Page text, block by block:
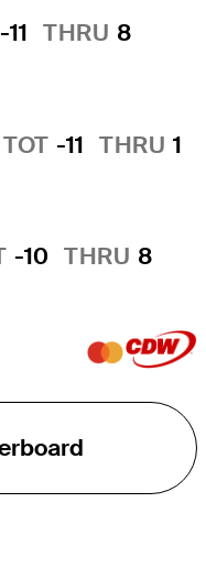
-11 THRU 8
TOT -11 THRU 1
-10 THRU 8